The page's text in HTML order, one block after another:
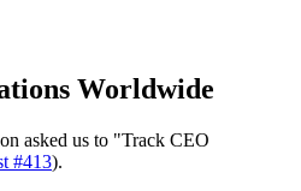
Worldwide
asked us to "Track CEO
#413).